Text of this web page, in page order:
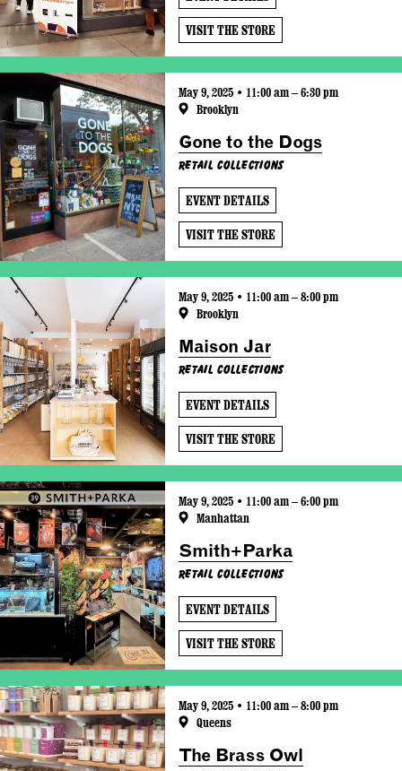
VISIT THE STORE
May 9, 2025 • 11:00 am – 6:30 pm
Brooklyn
Gone to the Dogs
Retail Collections
EVENT DETAILS
VISIT THE STORE
May 9, 2025 • 11:00 am – 8:00 pm
Brooklyn
Maison Jar
Retail Collections
EVENT DETAILS
VISIT THE STORE
May 9, 2025 • 11:00 am – 6:00 pm
Manhattan
Smith+Parka
Retail Collections
EVENT DETAILS
VISIT THE STORE
May 9, 2025 • 11:00 am – 8:00 pm
Queens
The Brass Owl